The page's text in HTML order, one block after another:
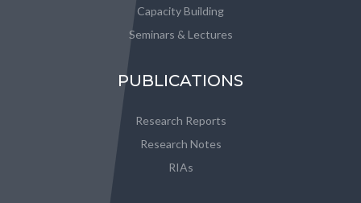
Capacity Building
Seminars & Lectures
PUBLICATIONS
Research Reports
Research Notes
RIAs